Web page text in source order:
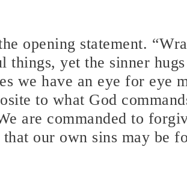
opening statement.
things, yet the sinner
we have an eye for eye
to what God
are commanded to
that our own sins may be